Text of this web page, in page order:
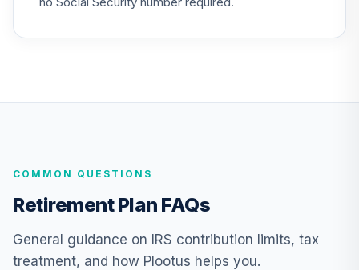
COMMON QUESTIONS
Retirement Plan FAQs
General guidance on IRS contribution limits, tax
treatment, and how Plootus helps you.